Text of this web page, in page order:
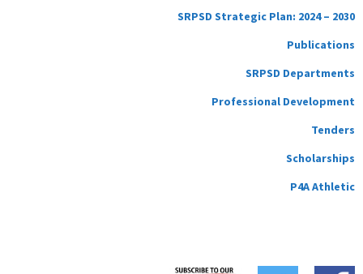
SRPSD Strategic Plan: 2024 – 2030
Publications
SRPSD Departments
Professional Development
Tenders
Scholarships
P4A Athletic